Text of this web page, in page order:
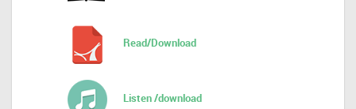
Read/Download
Listen /download